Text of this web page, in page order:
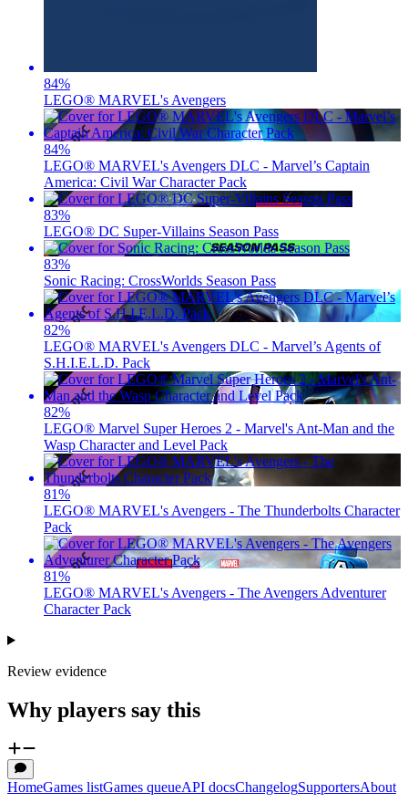
84%
LEGO® MARVEL's Avengers
84%
LEGO® MARVEL's Avengers DLC - Marvel’s Captain
America: Civil War Character Pack
83%
LEGO® DC Super-Villains Season Pass
83%
Sonic Racing: CrossWorlds Season Pass
82%
LEGO® MARVEL's Avengers DLC - Marvel’s Agents of
S.H.I.E.L.D. Pack
82%
LEGO® Marvel Super Heroes 2 - Marvel's Ant-Man and the
Wasp Character and Level Pack
81%
LEGO® MARVEL's Avengers - The Thunderbolts Character
Pack
81%
LEGO® MARVEL's Avengers - The Avengers Adventurer
Character Pack
Review evidence
Why players say this
HomeGames listGames queueAPI docsChangelogSupportersAbout